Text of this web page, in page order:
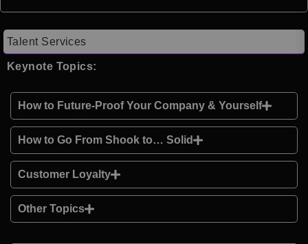
Talent Services
Keynote Topics:
How to Future-Proof Your Company & Yourself
How to Go From Shook to… Solid
Customer Loyalty
Other Topics